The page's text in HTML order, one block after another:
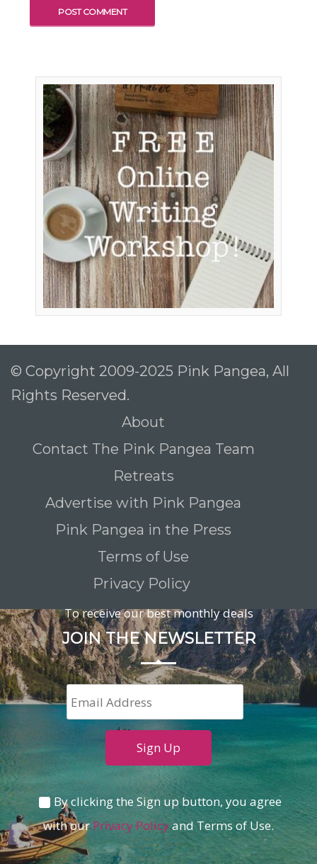
© Copyright 2009-2025 Pink Pangea, All
Rights Reserved.
About
Contact The Pink Pangea Team
Retreats
Advertise with Pink Pangea
Pink Pangea in the Press
Terms of Use
Privacy Policy
To receive our best monthly deals
JOIN THE NEWSLETTER
By clicking the Sign up button, you agree
with our Privacy Policyand Terms of Use.
Loading...